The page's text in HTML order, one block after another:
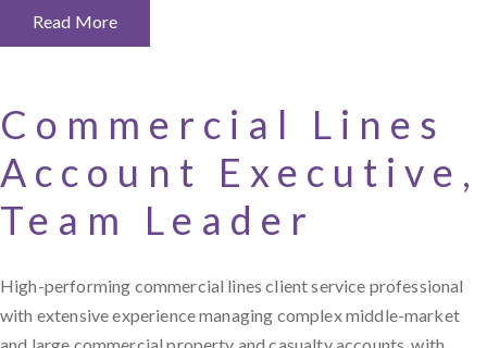
Read More
Commercial Lines
Account Executive,
Team Leader
High-performing commercial lines client service professional
with extensive experience managing complex middle-market
and large commercial property and casualty accounts, with